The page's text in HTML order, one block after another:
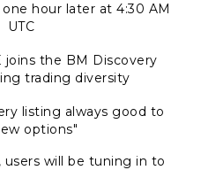
hour later at 4:30 AM
UTC
joins the BM Discovery
trading diversity
listing always good to
options"
users will be tuning in to